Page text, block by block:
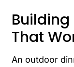
That
An outdoor